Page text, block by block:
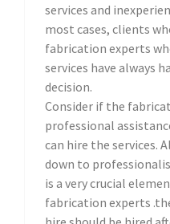
services and
most cases, clients
fabrication experts
services have always
decision.
Consider if the
professional
can hire the services.
down to
is a very crucial
fabrication experts